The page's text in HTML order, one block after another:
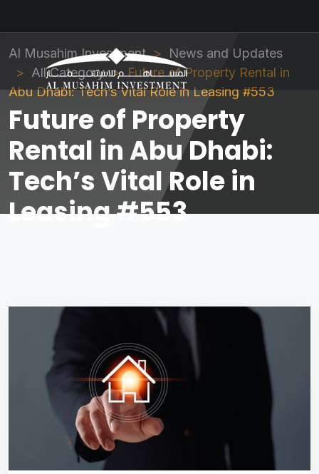
Al Musahim Investment
News and Updates
All Category
Future of Property Rental in
Abu Dhabi: Tech’s Vital Role in Leasing #553
Future of Property
Rental in Abu Dhabi:
Tech’s Vital Role in
Leasing #553